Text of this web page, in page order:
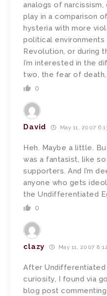
analogs of
play in a comparison
hysteria with more
political environments
Revolution, or during
I’m interested in the
two, the fear of
0
David May 11, 2007
Heh. Maybe a little.
was a fantasist, like
supporters. And I’m
anyone who gets
the Undifferentiated
0
clazy May 11, 2007
After Undifferentiated
curiosity, I found via
blog post